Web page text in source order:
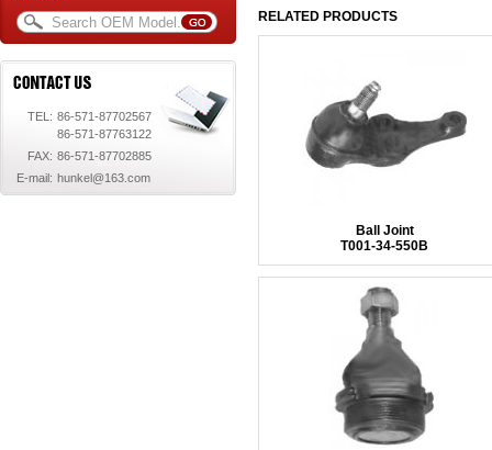
TEL: 86-571-87702567
86-571-87763122
FAX: 86-571-87702885
E-mail: hunkel@163.com
RELATED PRODUCTS
Ball Joint
T001-34-550B